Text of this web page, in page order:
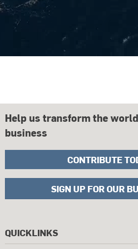
QUICKLINKS
Help us transform the
business
CONTRIBUTE
SIGN UP FOR OUR